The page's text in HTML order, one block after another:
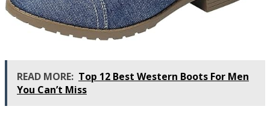
READ MORE: Top 12 Best Western Boots For Men
You Can’t Miss